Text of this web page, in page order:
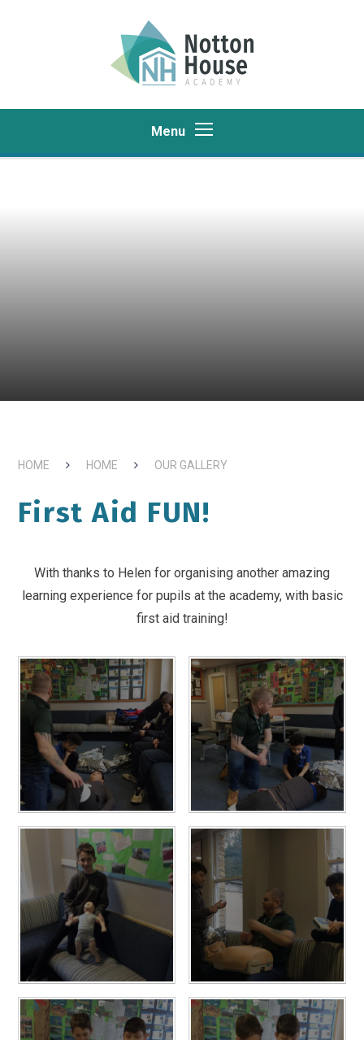
Menu
HOME HOME OUR GALLERY
First Aid FUN!
With thanks to Helen for organising another amazing
learning experience for pupils at the academy, with basic
first aid training!